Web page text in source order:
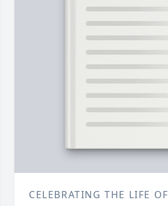
CELEBRATING THE LIFE OF